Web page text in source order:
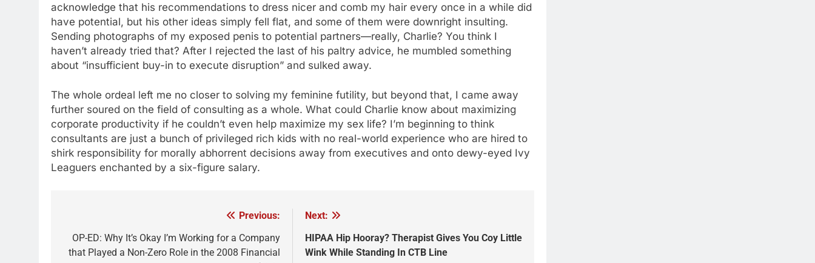
acknowledge that his recommendations to dress nicer and comb my hair every once in a while did
have potential, but his other ideas simply fell flat, and some of them were downright insulting.
Sending photographs of my exposed penis to potential partners—really, Charlie? You think I
haven’t already tried that? After I rejected the last of his paltry advice, he mumbled something
about “insufficient buy-in to execute disruption” and sulked away.
The whole ordeal left me no closer to solving my feminine futility, but beyond that, I came away
further soured on the field of consulting as a whole. What could Charlie know about maximizing
corporate productivity if he couldn’t even help maximize my sex life? I’m beginning to think
consultants are just a bunch of privileged rich kids with no real-world experience who are hired to
shirk responsibility for morally abhorrent decisions away from executives and onto dewy-eyed Ivy
Leaguers enchanted by a six-figure salary.
navigation
Previous:
OP-ED: Why It’s Okay I’m Working for a Company
that Played a Non-Zero Role in the 2008 Financial
Next:
HIPAA Hip Hooray? Therapist Gives You Coy Little
Wink While Standing In CTB Line